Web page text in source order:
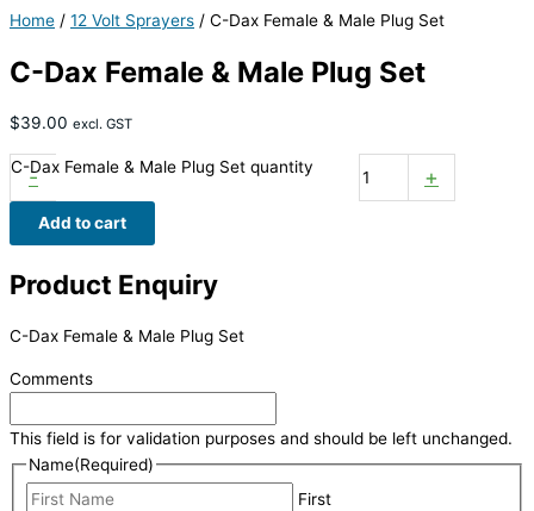
Home / 12 Volt Sprayers / C-Dax Female & Male Plug Set
C-Dax Female & Male Plug Set
$39.00 excl. GST
-
C-Dax Female & Male Plug Set quantity +
Add to cart
Product Enquiry
C-Dax Female & Male Plug Set
Comments
This field is for validation purposes and should be left unchanged.
Name(Required)
First